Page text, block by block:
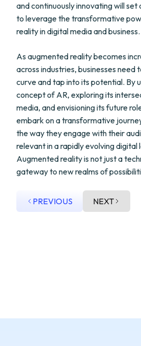
and continuously innovating will set
to leverage the transformative
reality in digital media and business.
As augmented reality becomes
across industries, businesses need
curve and tap into its potential. By
concept of AR, exploring its
media, and envisioning its future
embark on a transformative
the way they engage with their
relevant in a rapidly evolving digital
Augmented reality is not just a
gateway to new realms of
PREVIOUS NEXT